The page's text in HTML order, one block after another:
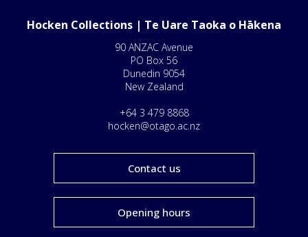
Hocken Collections | Te Uare Taoka o Hākena
90 ANZAC Avenue
PO Box 56
Dunedin 9054
New Zealand
+64 3 479 8868
hocken@otago.ac.nz
Contact us
Opening hours